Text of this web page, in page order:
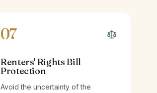
07
Renters' Rights Bill
Protection
Avoid the uncertainty of the